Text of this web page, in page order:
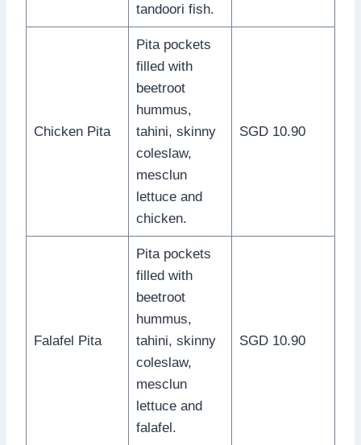
tandoori fish.
Chicken Pita
Pita pockets
filled with
beetroot
hummus,
tahini, skinny
coleslaw,
mesclun
lettuce and
chicken.
SGD 10.90
Falafel Pita
Pita pockets
filled with
beetroot
hummus,
tahini, skinny
coleslaw,
mesclun
lettuce and
falafel.
SGD 10.90